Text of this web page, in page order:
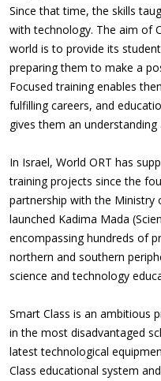
Since that time, the skills
with technology. The aim of
world is to provide its
preparing them to make a
Focused training enables
fulfilling careers, and
gives them an
In Israel, World ORT has
training projects since the
partnership with the Ministry
launched Kadima Mada
encompassing hundreds of
northern and southern
science and technology
Smart Class is an ambitious
in the most disadvantaged
latest technological
Class educational system